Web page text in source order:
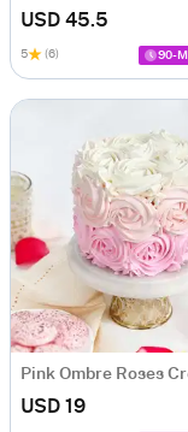
USD 45.5
5 (6) 90-
USD 19